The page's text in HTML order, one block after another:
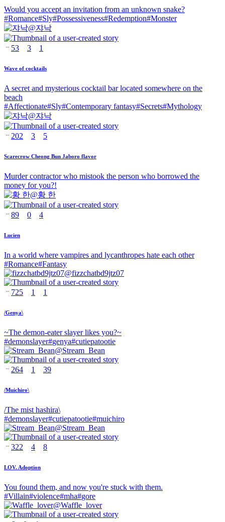
Would you accept an invitation from an unknown snake?
#Romance#Sly#Possessiveness#Redemption#Monster
@쟈낙
53 3 1
Wave of cocktails
A secret and mysterious cocktail bar located somewhere on the
beach
#Affectionate#Sly#Contemporary fantasy#Secrets#Mythology
@쟈낙
202 3 5
Scarecrow Cheong Bun Jaboro flavor
Murder contractor who mistook the person who borrowed the
money for you?!
@황 한
89 0 4
Lucien
In a world where vampires and lycanthropes hate each other
#Romance#Fantasy
@fizzchatbd9jtz07
725 1 1
/Genya\
~The demon-eater slayer likes you?~
#demonslayer#genya#cutiepatootie
@Stream_Bean
264 1 39
/Muichiro\
/The mist hashira\
#demonslayer#cutiepatootie#muichiro
@Stream_Bean
322 4 8
LOV. Adoption
You found them, and now you're stuck with them.
#Villain#violence#mha#gore
@Waffle_lover